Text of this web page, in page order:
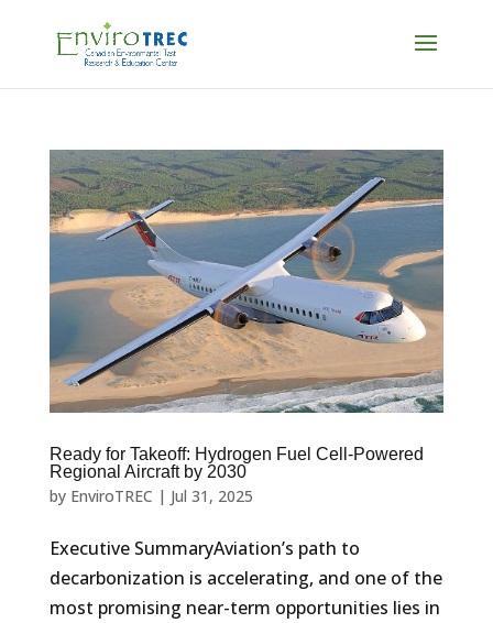
Ready for Takeoff: Hydrogen Fuel Cell-Powered
Regional Aircraft by 2030
by EnviroTREC | Jul 31, 2025
Executive SummaryAviation’s path to
decarbonization is accelerating, and one of the
most promising near-term opportunities lies in